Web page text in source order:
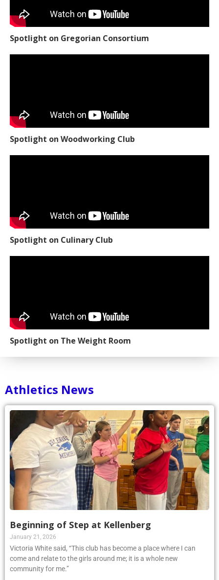
Spotlight on Gregorian Consortium
Spotlight on Woodworking Club
Spotlight on Culinary Club
Spotlight on The Weight Room
Athletics News
Beginning of Step at Kellenberg
January 21, 2026
Victoria White said, “This club has become a place where I can
come and relate to the girls around me; it is a whole new
community for me.”